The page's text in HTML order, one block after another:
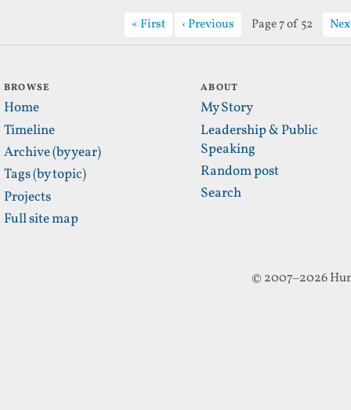
First Previous Page 7 of 52
BROWSE
Home
Timeline
Archive (by year)
Tags (by topic)
Projects
Full site map
ABOUT
My Story
Leadership & Public
Speaking
Random post
Search
© 2007–2026